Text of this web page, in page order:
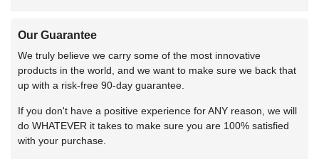
Our Guarantee
We truly believe we carry some of the most innovative
products in the world, and we want to make sure we back that
up with a risk-free 90-day guarantee.
If you don't have a positive experience for ANY reason, we will
do WHATEVER it takes to make sure you are 100% satisfied
with your purchase.